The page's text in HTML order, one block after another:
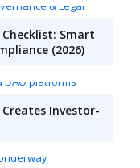
Smart
(2026)
Investor-